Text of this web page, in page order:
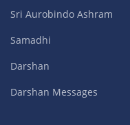
Sri Aurobindo Ashram
Samadhi
Darshan
Darshan Messages